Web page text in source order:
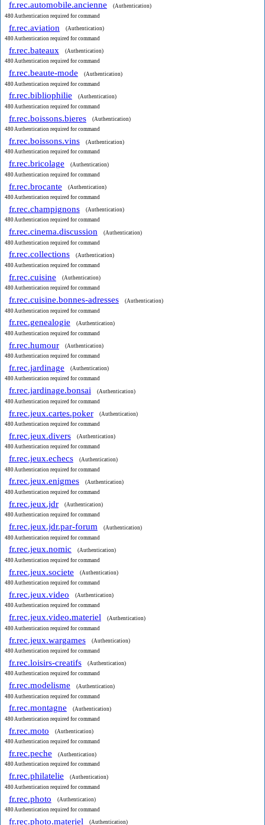
fr.rec.automobile.ancienne
(Authentication)
480 Authentication required for command
fr.rec.aviation
(Authentication)
480 Authentication required for command
fr.rec.bateaux
(Authentication)
480 Authentication required for command
fr.rec.beaute-mode
(Authentication)
480 Authentication required for command
fr.rec.bibliophilie
(Authentication)
480 Authentication required for command
fr.rec.boissons.bieres
(Authentication)
480 Authentication required for command
fr.rec.boissons.vins
(Authentication)
480 Authentication required for command
fr.rec.bricolage
(Authentication)
480 Authentication required for command
fr.rec.brocante
(Authentication)
480 Authentication required for command
fr.rec.champignons
(Authentication)
480 Authentication required for command
fr.rec.cinema.discussion
(Authentication)
480 Authentication required for command
fr.rec.collections
(Authentication)
480 Authentication required for command
fr.rec.cuisine
(Authentication)
480 Authentication required for command
fr.rec.cuisine.bonnes-adresses
(Authentication)
480 Authentication required for command
fr.rec.genealogie
(Authentication)
480 Authentication required for command
fr.rec.humour
(Authentication)
480 Authentication required for command
fr.rec.jardinage
(Authentication)
480 Authentication required for command
fr.rec.jardinage.bonsai
(Authentication)
480 Authentication required for command
fr.rec.jeux.cartes.poker
(Authentication)
480 Authentication required for command
fr.rec.jeux.divers
(Authentication)
480 Authentication required for command
fr.rec.jeux.echecs
(Authentication)
480 Authentication required for command
fr.rec.jeux.enigmes
(Authentication)
480 Authentication required for command
fr.rec.jeux.jdr
(Authentication)
480 Authentication required for command
fr.rec.jeux.jdr.par-forum
(Authentication)
480 Authentication required for command
fr.rec.jeux.nomic
(Authentication)
480 Authentication required for command
fr.rec.jeux.societe
(Authentication)
480 Authentication required for command
fr.rec.jeux.video
(Authentication)
480 Authentication required for command
fr.rec.jeux.video.materiel
(Authentication)
480 Authentication required for command
fr.rec.jeux.wargames
(Authentication)
480 Authentication required for command
fr.rec.loisirs-creatifs
(Authentication)
480 Authentication required for command
fr.rec.modelisme
(Authentication)
480 Authentication required for command
fr.rec.montagne
(Authentication)
480 Authentication required for command
fr.rec.moto
(Authentication)
480 Authentication required for command
fr.rec.peche
(Authentication)
480 Authentication required for command
fr.rec.philatelie
(Authentication)
480 Authentication required for command
fr.rec.photo
(Authentication)
480 Authentication required for command
fr.rec.photo.materiel (Authentication)